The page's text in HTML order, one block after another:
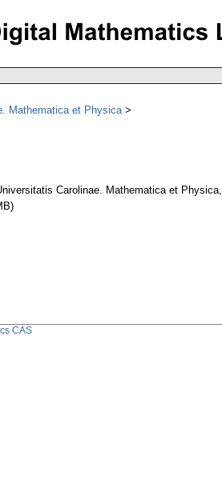
Mathematica et Physica
Carolinae. Mathematica et Physica,
CAS